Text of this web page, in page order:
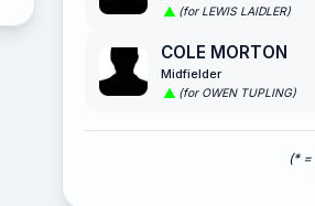
(for LEWIS LAIDLER)
COLE MORTON
Midfielder
(for OWEN TUPLING)
(*